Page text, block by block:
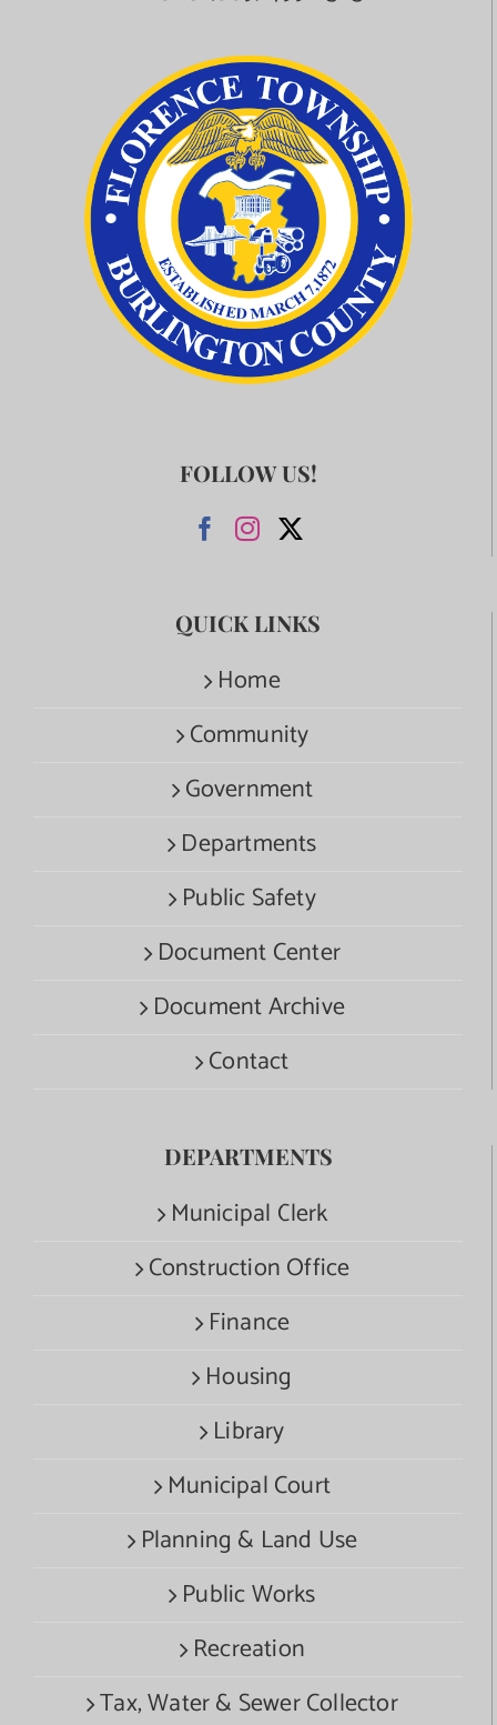
FOLLOW US!
QUICK LINKS
Home
Community
Government
Departments
Public Safety
Document Center
Document Archive
Contact
DEPARTMENTS
Municipal Clerk
Construction Office
Finance
Housing
Library
Municipal Court
Planning & Land Use
Public Works
Recreation
Tax, Water & Sewer Collector